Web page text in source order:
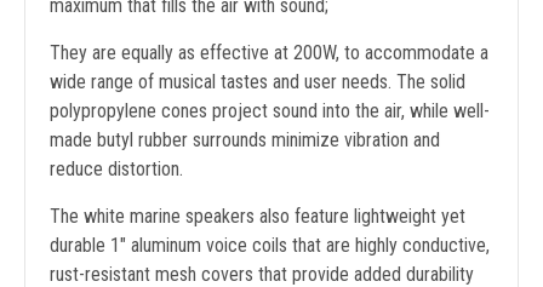
maximum that fills the air with sound;
They are equally as effective at 200W, to accommodate a
wide range of musical tastes and user needs. The solid
polypropylene cones project sound into the air, while well-
made butyl rubber surrounds minimize vibration and
reduce distortion.
The white marine speakers also feature lightweight yet
durable 1" aluminum voice coils that are highly conductive,
rust-resistant mesh covers that provide added durability